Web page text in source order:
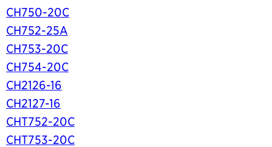
CH750-20C
CH752-25A
CH753-20C
CH754-20C
CH2126-16
CH2127-16
CHT752-20C
CHT753-20C